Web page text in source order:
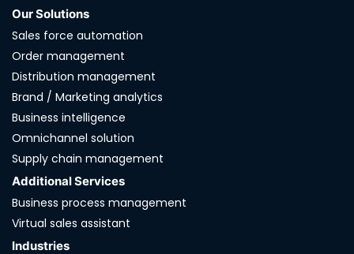
Our Solutions
Sales force automation
Order management
Distribution management
Brand / Marketing analytics
Business intelligence
Omnichannel solution
Supply chain management
Additional Services
Business process management
Virtual sales assistant
Industries